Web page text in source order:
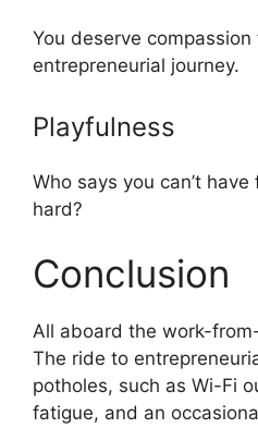
You deserve
entrepreneurial journey.
Playfulness
Who says you can’t
hard?
Conclusion
All aboard the work-
The ride to
potholes, such as Wi-Fi
fatigue, and an